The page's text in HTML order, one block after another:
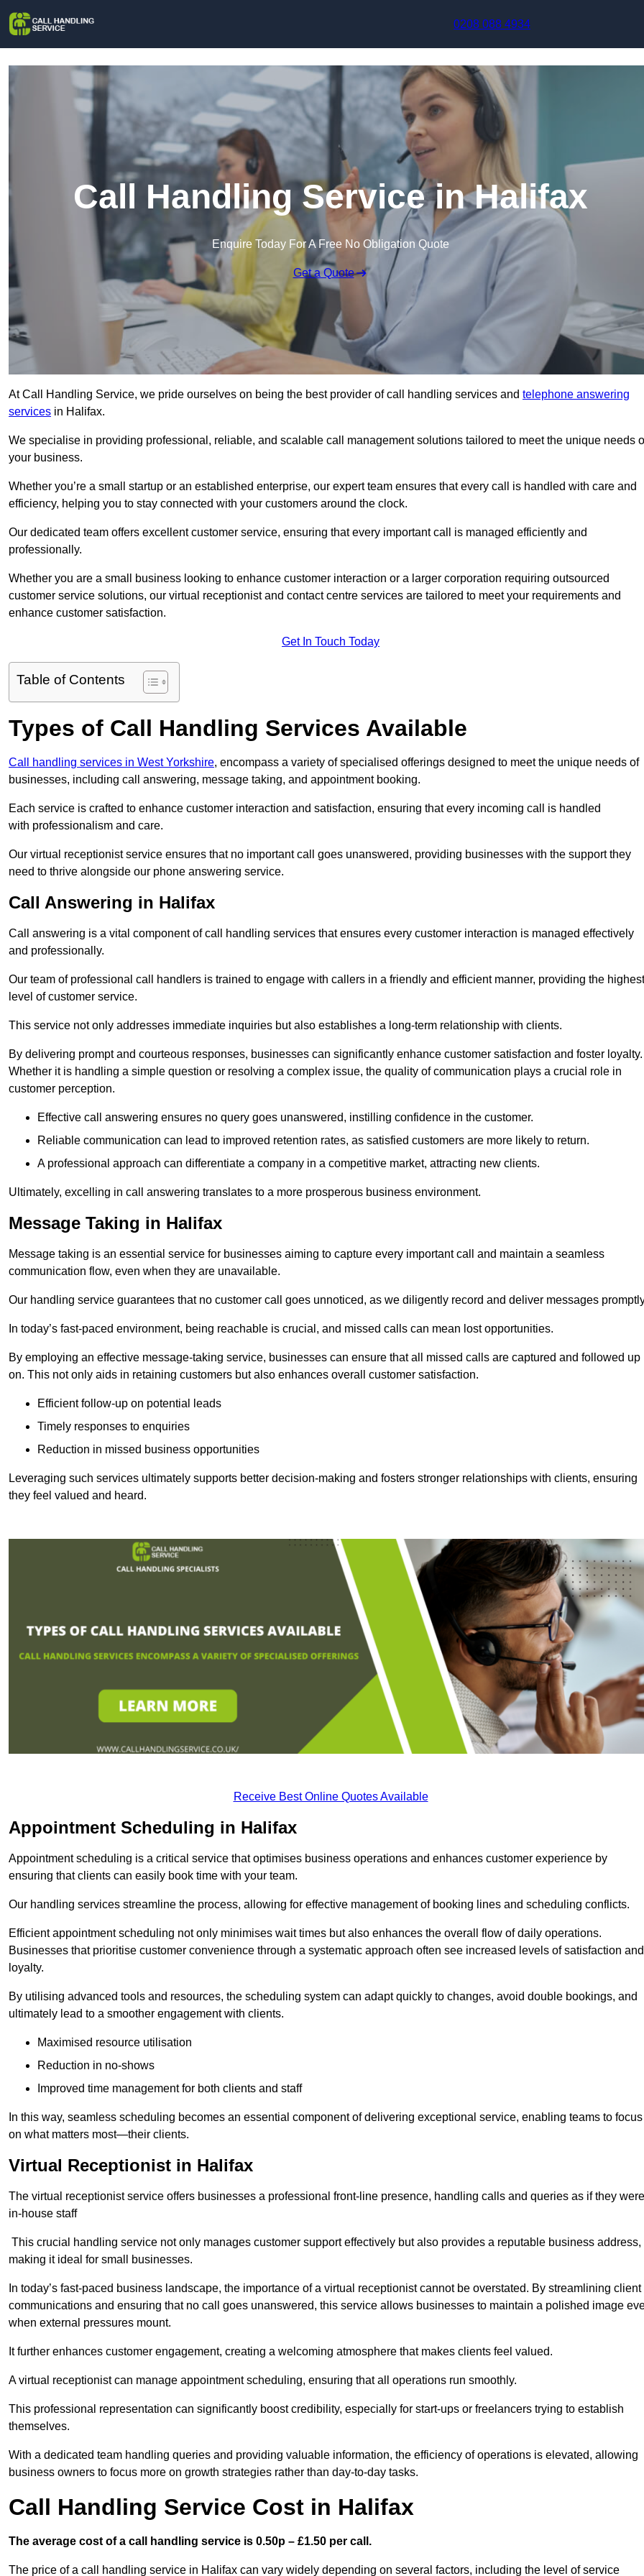
0208 088 4934
Call Handling Service in Halifax
Enquire Today For A Free No Obligation Quote
Get a Quote
At Call Handling Service, we pride ourselves on being the best provider of call handling services and telephone answering
services in Halifax.
We specialise in providing professional, reliable, and scalable call management solutions tailored to meet the unique needs
your business.
Whether you’re a small startup or an established enterprise, our expert team ensures that every call is handled with care and
efficiency, helping you to stay connected with your customers around the clock.
Our dedicated team offers excellent customer service, ensuring that every important call is managed efficiently and
professionally.
Whether you are a small business looking to enhance customer interaction or a larger corporation requiring outsourced
customer service solutions, our virtual receptionist and contact centre services are tailored to meet your requirements and
enhance customer satisfaction.
Get In Touch Today
Table of Contents
Types of Call Handling Services Available
Call handling services in West Yorkshire, encompass a variety of specialised offerings designed to meet the unique needs of
businesses, including call answering, message taking, and appointment booking.
Each service is crafted to enhance customer interaction and satisfaction, ensuring that every incoming call is handled
with professionalism and care.
Our virtual receptionist service ensures that no important call goes unanswered, providing businesses with the support they
need to thrive alongside our phone answering service.
Call Answering in Halifax
Call answering is a vital component of call handling services that ensures every customer interaction is managed effectively
and professionally.
Our team of professional call handlers is trained to engage with callers in a friendly and efficient manner, providing the highest
level of customer service.
This service not only addresses immediate inquiries but also establishes a long-term relationship with clients.
By delivering prompt and courteous responses, businesses can significantly enhance customer satisfaction and foster loyalty.
Whether it is handling a simple question or resolving a complex issue, the quality of communication plays a crucial role in
customer perception.
Effective call answering ensures no query goes unanswered, instilling confidence in the customer.
Reliable communication can lead to improved retention rates, as satisfied customers are more likely to return.
A professional approach can differentiate a company in a competitive market, attracting new clients.
Ultimately, excelling in call answering translates to a more prosperous business environment.
Message Taking in Halifax
Message taking is an essential service for businesses aiming to capture every important call and maintain a seamless
communication flow, even when they are unavailable.
Our handling service guarantees that no customer call goes unnoticed, as we diligently record and deliver messages
In today’s fast-paced environment, being reachable is crucial, and missed calls can mean lost opportunities.
By employing an effective message-taking service, businesses can ensure that all missed calls are captured and followed up
on. This not only aids in retaining customers but also enhances overall customer satisfaction.
Efficient follow-up on potential leads
Timely responses to enquiries
Reduction in missed business opportunities
Leveraging such services ultimately supports better decision-making and fosters stronger relationships with clients, ensuring
they feel valued and heard.
Receive Best Online Quotes Available
Appointment Scheduling in Halifax
Appointment scheduling is a critical service that optimises business operations and enhances customer experience by
ensuring that clients can easily book time with your team.
Our handling services streamline the process, allowing for effective management of booking lines and scheduling conflicts.
Efficient appointment scheduling not only minimises wait times but also enhances the overall flow of daily operations.
Businesses that prioritise customer convenience through a systematic approach often see increased levels of satisfaction and
loyalty.
By utilising advanced tools and resources, the scheduling system can adapt quickly to changes, avoid double bookings, and
ultimately lead to a smoother engagement with clients.
Maximised resource utilisation
Reduction in no-shows
Improved time management for both clients and staff
In this way, seamless scheduling becomes an essential component of delivering exceptional service, enabling teams to focus
on what matters most—their clients.
Virtual Receptionist in Halifax
The virtual receptionist service offers businesses a professional front-line presence, handling calls and queries as if they were
in-house staff
This crucial handling service not only manages customer support effectively but also provides a reputable business address,
making it ideal for small businesses.
In today’s fast-paced business landscape, the importance of a virtual receptionist cannot be overstated. By streamlining client
communications and ensuring that no call goes unanswered, this service allows businesses to maintain a polished image
when external pressures mount.
It further enhances customer engagement, creating a welcoming atmosphere that makes clients feel valued.
A virtual receptionist can manage appointment scheduling, ensuring that all operations run smoothly.
This professional representation can significantly boost credibility, especially for start-ups or freelancers trying to establish
themselves.
With a dedicated team handling queries and providing valuable information, the efficiency of operations is elevated, allowing
business owners to focus more on growth strategies rather than day-to-day tasks.
Call Handling Service Cost in Halifax
The average cost of a call handling service is 0.50p – £1.50 per call.
The price of a call handling service in Halifax can vary widely depending on several factors, including the level of service